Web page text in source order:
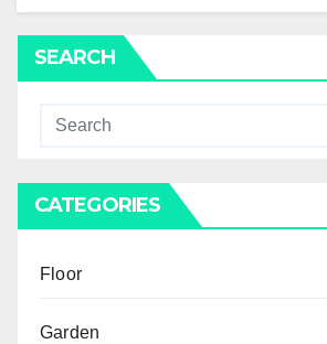
SEARCH
CATEGORIES
Floor
Garden